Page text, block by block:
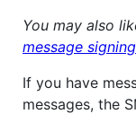
You may also
message signing
If you have
messages, the